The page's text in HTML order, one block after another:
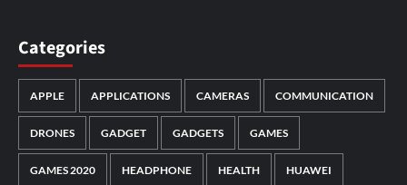
Categories
APPLE APPLICATIONS CAMERAS COMMUNICATION
DRONES GADGET GADGETS GAMES
GAMES 2020 HEADPHONE HEALTH HUAWEI